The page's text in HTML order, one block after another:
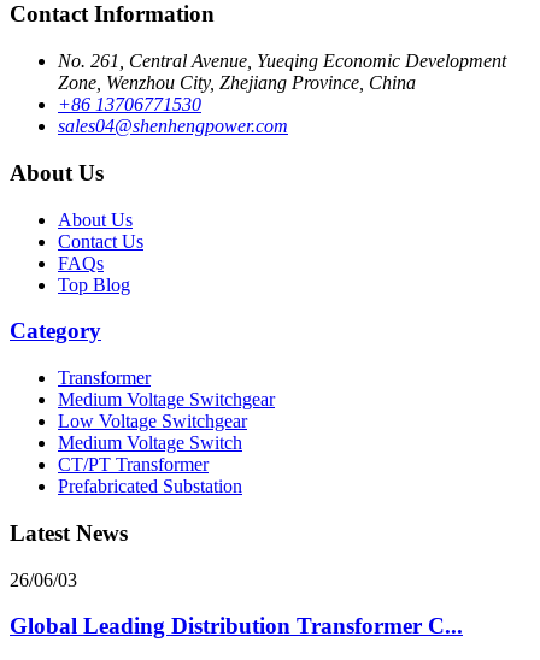
Contact Information
No. 261, Central Avenue, Yueqing Economic Development
Zone, Wenzhou City, Zhejiang Province, China
+86 13706771530
sales04@shenhengpower.com
About Us
About Us
Contact Us
FAQs
Top Blog
Category
Transformer
Medium Voltage Switchgear
Low Voltage Switchgear
Medium Voltage Switch
CT/PT Transformer
Prefabricated Substation
Latest News
26/06/03
Global Leading Distribution Transformer C...